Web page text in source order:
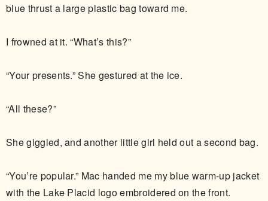
blue thrust a large plastic bag toward me.
I frowned at it. “What’s this?”
“Your presents.” She gestured at the ice.
“All these?”
She giggled, and another little girl held out a second bag.
“You’re popular.” Mac handed me my blue warm-up jacket
with the Lake Placid logo embroidered on the front.